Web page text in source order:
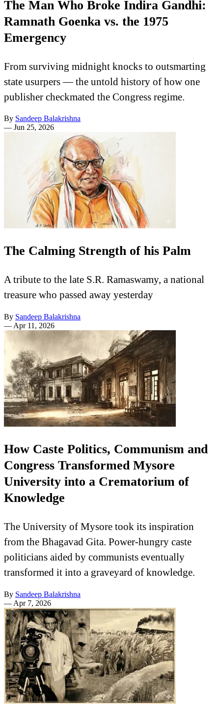
The Man Who Broke Indira Gandhi:
Ramnath Goenka vs. the 1975
Emergency
From surviving midnight knocks to outsmarting
state usurpers — the untold history of how one
publisher checkmated the Congress regime.
By Sandeep Balakrishna
— Jun 25, 2026
The Calming Strength of his Palm
A tribute to the late S.R. Ramaswamy, a national
treasure who passed away yesterday
By Sandeep Balakrishna
— Apr 11, 2026
How Caste Politics, Communism and
Congress Transformed Mysore
University into a Crematorium of
Knowledge
The University of Mysore took its inspiration
from the Bhagavad Gita. Power-hungry caste
politicians aided by communists eventually
transformed it into a graveyard of knowledge.
By Sandeep Balakrishna
— Apr 7, 2026